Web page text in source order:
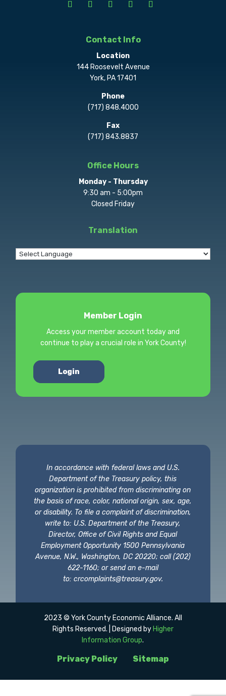
Contact Info
Location
144 Roosevelt Avenue
York, PA 17401
Phone
(717) 848.4000
Fax
(717) 843.8837
Office Hours
Monday - Thursday
9:30 am - 5:00pm
Closed Friday
Translation
Member Login
Access your member account today and
continue to play a crucial role in York County!
Login
In accordance with federal laws and U.S.
Department of the Treasury policy, this
organization is prohibited from discriminating on
the basis of race, color, national origin, sex, age,
or disability. To file a complaint of discrimination,
write to: U.S. Department of the Treasury,
Director, Office of Civil Rights and Equal
Employment Opportunity 1500 Pennsylvania
Avenue, N.W., Washington, DC 20220; call (202)
622-1160; or send an e-mail
to: crcomplaints@treasury.gov.
Privacy Policy Sitemap
2023 © York County Economic Alliance. All
Rights Reserved. | Designed by Higher
Information Group.